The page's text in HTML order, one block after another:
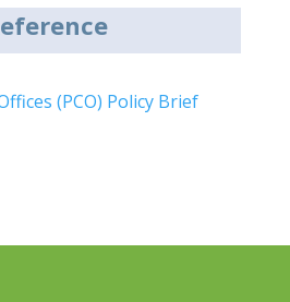
(PCO) Policy Brief